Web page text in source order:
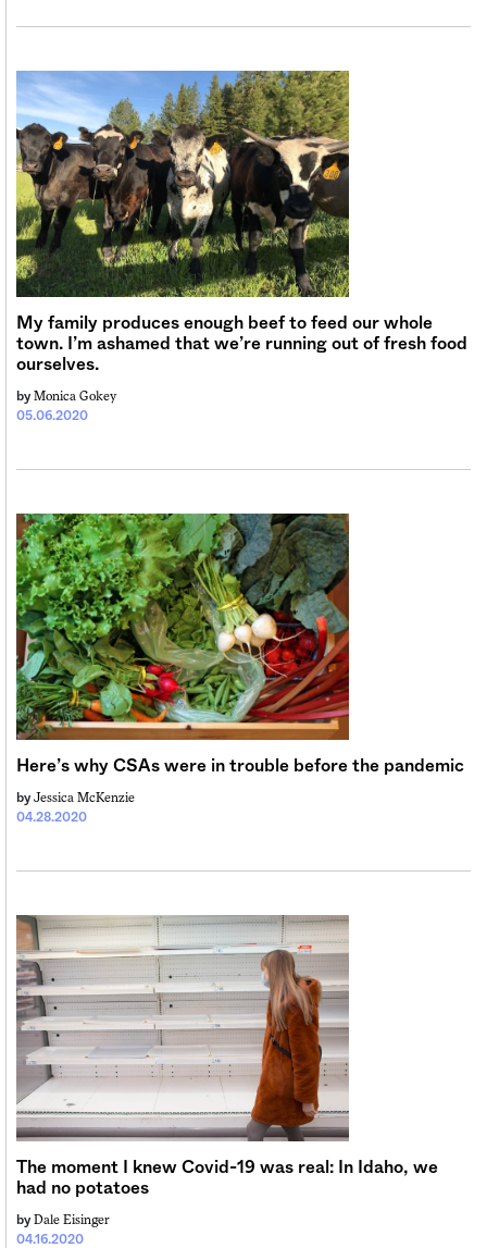
My family produces enough beef to feed our whole
town. I’m ashamed that we’re running out of fresh food
ourselves.
05.06.2020
by Monica Gokey
Here’s why CSAs were in trouble before the pandemic
04.28.2020
by Jessica McKenzie
The moment I knew Covid-19 was real: In Idaho, we
had no potatoes
04.16.2020
by Dale Eisinger